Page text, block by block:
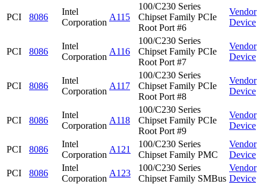
PCI 8086
Intel
Corporation
A115
100/C230 Series
Chipset Family PCIe
Root Port #6
Vendor
Device
PCI 8086
Intel
Corporation
A116
100/C230 Series
Chipset Family PCIe
Root Port #7
Vendor
Device
PCI 8086
Intel
Corporation
A117
100/C230 Series
Chipset Family PCIe
Root Port #8
Vendor
Device
PCI 8086
Intel
Corporation
A118
100/C230 Series
Chipset Family PCIe
Root Port #9
Vendor
Device
PCI 8086
Intel
Corporation
A121
100/C230 Series
Chipset Family PMC
Vendor
Device
PCI
8086
Intel
Corporation
A123
100/C230 Series
Chipset Family SMBus
Vendor
Device